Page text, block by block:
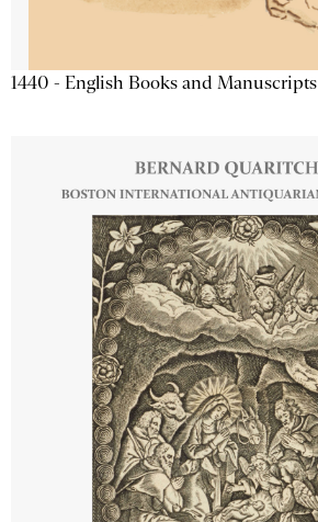
1440 - English Books and Manuscripts